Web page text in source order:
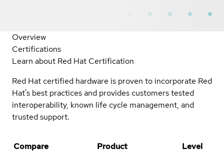
Overview
Certifications
Learn about Red Hat Certification
Red Hat certified hardware is proven to incorporate Red
Hat's best practices and provides customers tested
interoperability, known life cycle management, and
trusted support.
Compare Product
Level